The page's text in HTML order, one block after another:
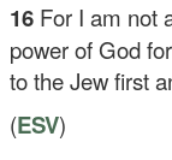
16 For I am not
power of God
to the Jew first
(ESV)